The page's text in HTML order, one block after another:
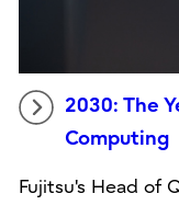
2030: The
Computing
Fujitsu's Head of